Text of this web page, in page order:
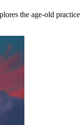
the age-old